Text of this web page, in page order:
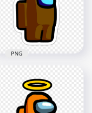
4000x4000
HD Brown Among
Us Character Halo
Hat Stickers PNG
PNG